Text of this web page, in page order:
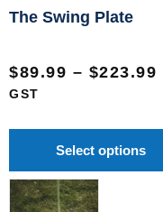
The Swing Plate
$89.99 – $223.99
GST
Select options